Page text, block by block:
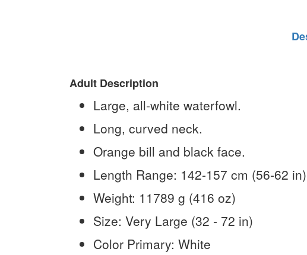
Adult Description
Large, all-white waterfowl.
Long, curved neck.
Orange bill and black face.
Length Range: 142-157 cm (56-62 in)
Weight: 11789 g (416 oz)
Size: Very Large (32 - 72 in)
Color Primary: White